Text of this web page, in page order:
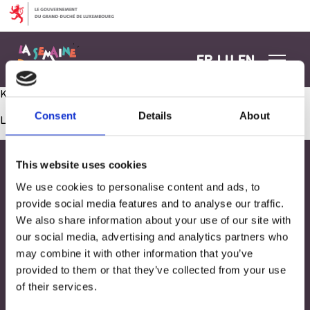
Consent Details About
This website uses cookies
We use cookies to personalise content and ads, to
provide social media features and to analyse our traffic.
We also share information about your use of our site with
our social media, advertising and analytics partners who
may combine it with other information that you’ve
provided to them or that they’ve collected from your use
of their services.
Aller au contenu
FR LU EN
Kreatioun vun den Atelieren mat den Elteren zesummen
Les commentaires sont fermés.
Adresse